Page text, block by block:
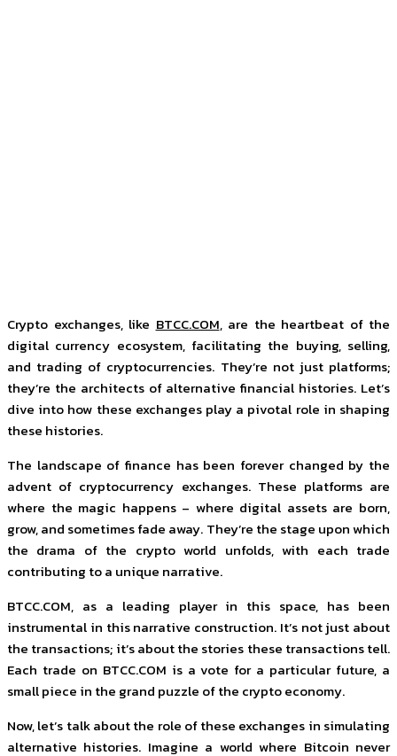
Crypto exchanges, like BTCC.COM, are the heartbeat of the
digital currency ecosystem, facilitating the buying, selling,
and trading of cryptocurrencies. They’re not just platforms;
they’re the architects of alternative financial histories. Let’s
dive into how these exchanges play a pivotal role in shaping
these histories.
The landscape of finance has been forever changed by the
advent of cryptocurrency exchanges. These platforms are
where the magic happens – where digital assets are born,
grow, and sometimes fade away. They’re the stage upon which
the drama of the crypto world unfolds, with each trade
contributing to a unique narrative.
BTCC.COM, as a leading player in this space, has been
instrumental in this narrative construction. It’s not just about
the transactions; it’s about the stories these transactions tell.
Each trade on BTCC.COM is a vote for a particular future, a
small piece in the grand puzzle of the crypto economy.
Now, let’s talk about the role of these exchanges in simulating
alternative histories. Imagine a world where Bitcoin never